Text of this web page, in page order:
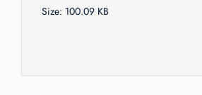
Size: 100.09 KB